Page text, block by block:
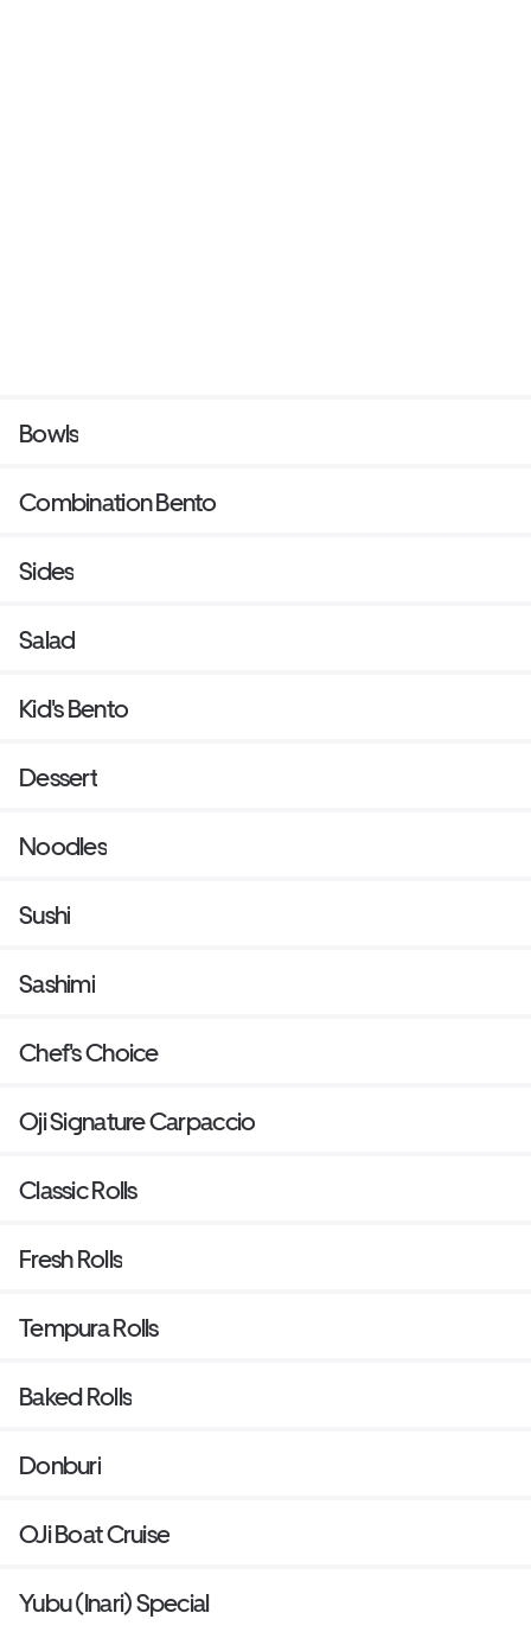
Bowls
Combination Bento
Sides
Salad
Kid's Bento
Dessert
Noodles
Sushi
Sashimi
Chef's Choice
Oji Signature Carpaccio
Classic Rolls
Fresh Rolls
Tempura Rolls
Baked Rolls
Donburi
OJi Boat Cruise
Yubu (Inari) Special